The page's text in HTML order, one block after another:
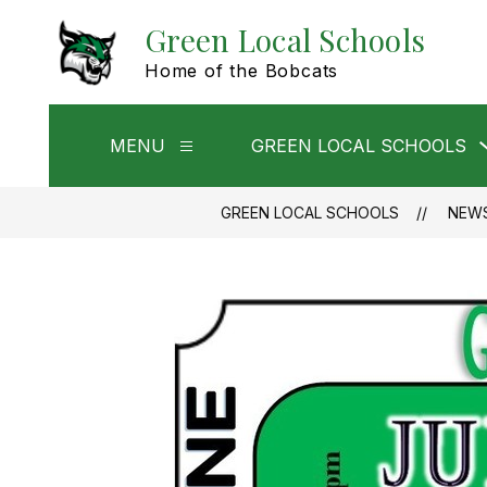
content
Green Local Schools
Home of the Bobcats
MENU
Show
for
GREEN LOCAL SCHOOLS
GREEN LOCAL SCHOOLS